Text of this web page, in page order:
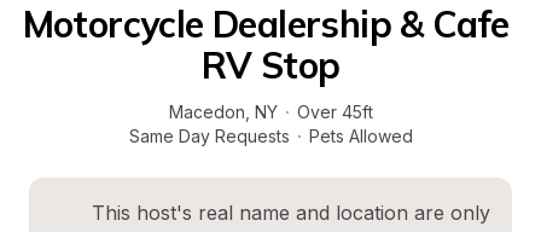
Motorcycle Dealership & Cafe
RV Stop
Macedon NY · Over 45ft
Same Day Requests · Pets Allowed
This host's real name and location are only